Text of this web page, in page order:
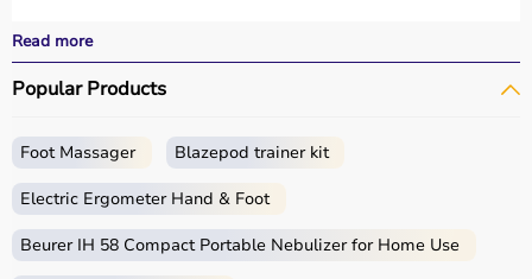
effective
With fast delivery, wide pin code coverage, EMI options,
and cash on delivery, Aarogyaa Bharat ensures a
Whether you are a therapist, caregiver, or patient, you
can find the right occupational therapy equipment at the
best prices in India.
What is Occupational Therapy?
Read more
Popular Products
Foot Massager Blazepod trainer kit
Electric Ergometer Hand & Foot
Beurer IH 58 Compact Portable Nebulizer for Home Use